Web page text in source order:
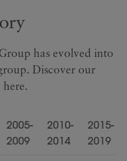
has evolved into
Discover our
2005-
2009
2010-
2014
2015-
2019